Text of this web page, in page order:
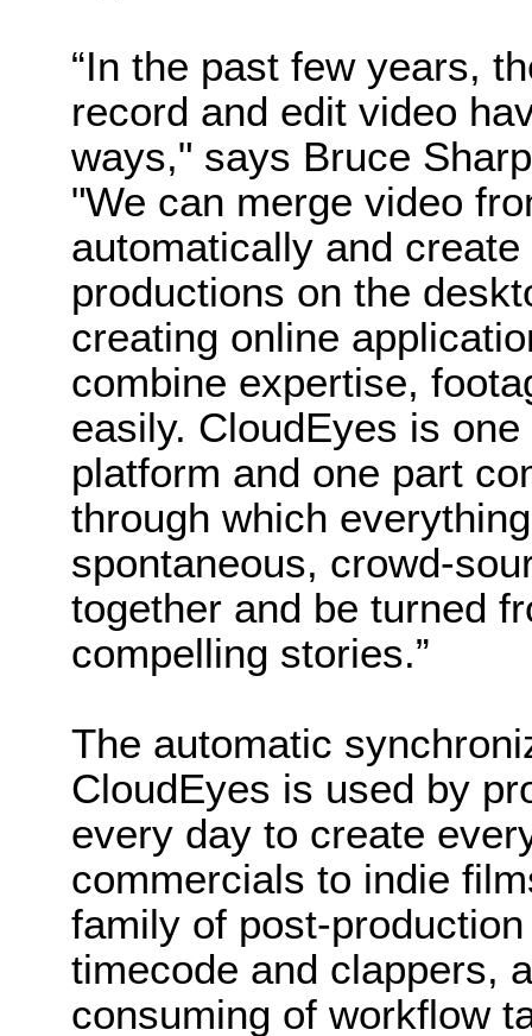
“In the past few years,
record and edit video
ways," says Bruce
"We can merge video
automatically and
productions on the
creating online
combine expertise,
easily. CloudEyes is
platform and one part
through which
spontaneous, crowd-
together and be turned
compelling stories.”
The automatic
CloudEyes is used by
every day to create
commercials to indie
family of post-
timecode and clappers,
consuming of workflow